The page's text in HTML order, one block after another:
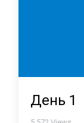
День 1